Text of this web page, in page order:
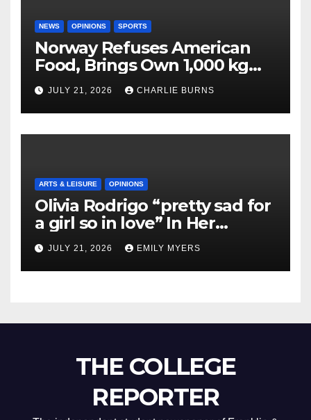
NEWS OPINIONS SPORTS
Norway Refuses American
Food, Brings Own 1,000 kg
Shipment
JULY 21, 2026 CHARLIE BURNS
ARTS & LEISURE OPINIONS
Olivia Rodrigo “pretty sad for
a girl so in love” In Her
Newest Album
JULY 21, 2026 EMILY MYERS
THE COLLEGE
REPORTER